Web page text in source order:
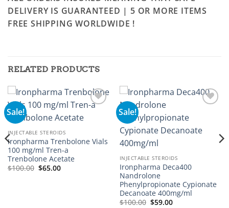
DELIVERY IS GUARANTEED | 5 OR MORE ITEMS
FREE SHIPPING WORLDWIDE !
RELATED PRODUCTS
Sale!
wishlist
INJECTABLE STEROIDS
Ironpharma Trenbolone Vials
100 mg/ml Tren-a
Trenbolone Acetate
$100.00 $65.00
Sale!
INJECTABLE STEROIDS
Ironpharma Deca400
Nandrolone
Phenylpropionate Cypionate
Decanoate 400mg/ml
$100.00 $59.00